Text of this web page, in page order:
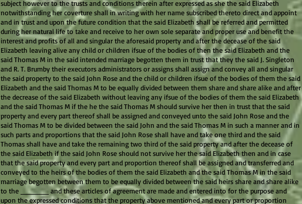
subject however to the trusts and conditions therein after expressed as she the said Elizabeth
notwithstanding her coverture shall in writing with her name subscribed thereto direct and appoint
and in trust and upon the future condition that the said Elizabeth shall be referred and permitted
during her natural life to take and receive to her own sole separate and proper use and benefit the
interest and profits of all and singular the aforesaid property and after the decease of the said
Elizabeth leaving alive any child or children ifsue of the bodies of then the said Elizabeth and the
said Thomas M in the said intended marriage begotten them in trust that they the said J. Singleton
and R. T. Brumby their executors administrators or assigns shall assign and convey all and singular
the said property to the said John Rose and the child or children ifsue of the bodies of them the said
Elizabeth and the said Thomas M to be equally divided between them share and share alike and after
the decrease of the said Elizabeth without leaving any ifsue of the bodies of them the said Elizabeth
and the said Thomas M if the he the said Thomas M should survive her then in trust that the said
property and every part thereof shall be assigned and conveyed unto the said John Rose and the
said Thomas M to be divided between the said John and the said Thomas M in such a manner and in
such parts and proportions that the said John Rose shall have and take one third and the said
Thomas shall have and take the remaining two third of the said property and after the decease of
the said Elizabeth if the said John Rose should not survive her the said Elizabeth then and in case
that the said property and every part and proportion thereof shall be assigned and transferred and
conveyed to the heirs of the bodies of them the said Elizabeth and the said Thomas M in the said
marriage begotten between them to be equally divided between the said heirs share and share alike
to the ______ and these articles of agreement are made and entered into for the purpose and
upon the expressed conditions that the property above mentioned and every part or proportion